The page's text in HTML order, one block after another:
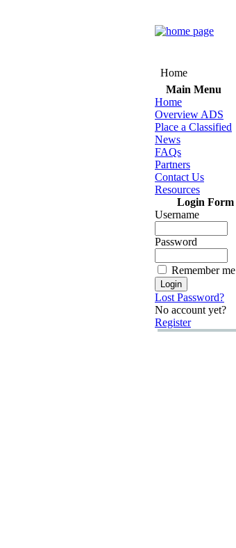
Home
Main Menu
Home
Overview ADS
Place a Classified
News
FAQs
Partners
Contact Us
Resources
Login Form
Username
Password
Remember me
Lost Password?
No account yet?
Register